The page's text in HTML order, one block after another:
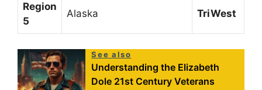
Region
5
Alaska TriWest
See also
Understanding the Elizabeth
Dole 21st Century Veterans